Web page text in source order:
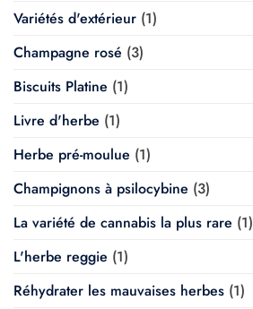
Variétés d'extérieur (1)
Champagne rosé (3)
Biscuits Platine (1)
Livre d'herbe (1)
Herbe pré-moulue (1)
Champignons à psilocybine (3)
La variété de cannabis la plus rare (1)
L'herbe reggie (1)
Réhydrater les mauvaises herbes (1)